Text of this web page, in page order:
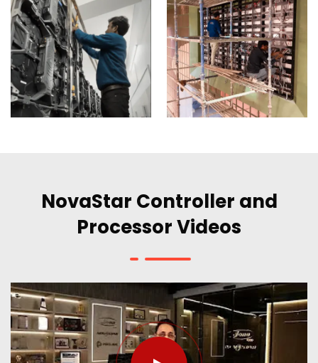
NovaStar Controller and
Processor Videos